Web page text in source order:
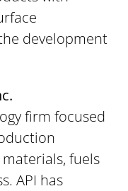
development
firm focused
fuels
API has